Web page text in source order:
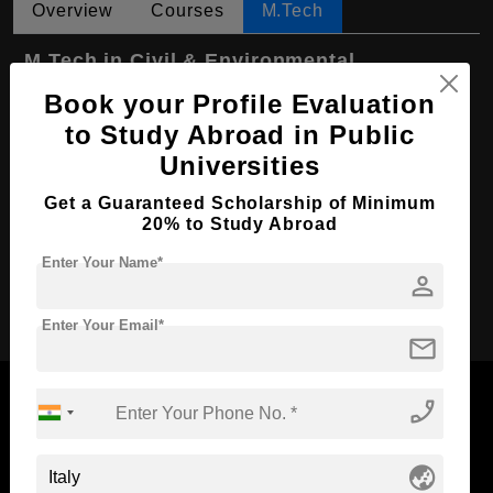
Overview Courses M.Tech
M.Tech in Civil & Environmental
Course Level: Master's
Course Duration: 2 Years
Course Language English
Required Degree 4 Year Bachelor’s Degree
Now Everyone Can Dream of Studying Abroad with
Book your Profile Evaluation
to Study Abroad in Public
Universities
Get a Guaranteed Scholarship of Minimum
20% to Study Abroad
person
Enter Your Name*
mail
Enter Your Email*
phone_enabled
globe_asia